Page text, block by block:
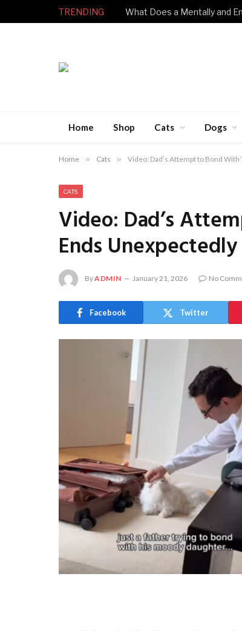
TRENDING
Home Shop Cats Dogs
Home » Cats » Video: Dad’s Attempt to Bond With
CATS
Video: Dad’s
Ends Unexpectedly
ByADMIN January 21, 2026 No
Facebook Twitter